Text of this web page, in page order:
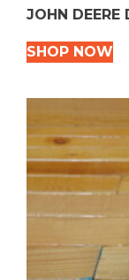
JOHN DEERE
SHOP NOW